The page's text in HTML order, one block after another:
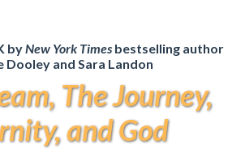
byNew York Times bestselling author
Dooley and Sara Landon
The Journey,
and God